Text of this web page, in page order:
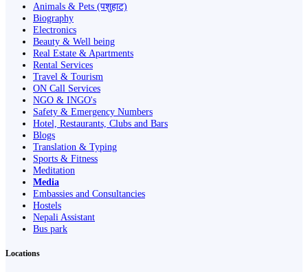
Animals & Pets (पशुहाट)
Biography
Electronics
Beauty & Well being
Real Estate & Apartments
Rental Services
Travel & Tourism
ON Call Services
NGO & INGO's
Safety & Emergency Numbers
Hotel, Restaurants, Clubs and Bars
Blogs
Translation & Typing
Sports & Fitness
Meditation
Media
Embassies and Consultancies
Hostels
Nepali Assistant
Bus park
Locations